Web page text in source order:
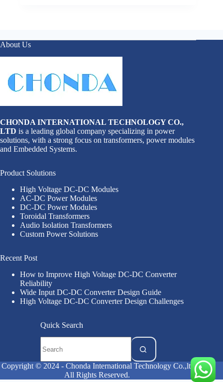
About Us
CHONDA INTERNATIONAL TECHNOLOGY CO.,
LTD is a leading global company specializing in power
solutions, with a strong focus on transformers, power modules
and Embedded Systems.
Product Solutions
High Voltage DC-DC Modules
AC-DC Power Modules
DC-DC Power Modules
Toroidal Transformers
Audio Isolation Transformers
Custom Power Solutions
Recent Post
How to Improve High Voltage DC-DC Converter
Reliability
Wide Input DC-DC Converter Design Guide
High Voltage DC-DC Converter Design Challenges
Quick Search
Copyright © 2024 - Chonda International Technology Co.,ltd
All Rights Reserved.